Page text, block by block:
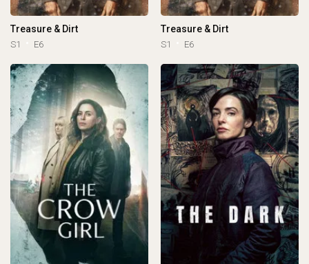
Treasure & Dirt
S1 E6
Treasure & Dirt
S1 E6